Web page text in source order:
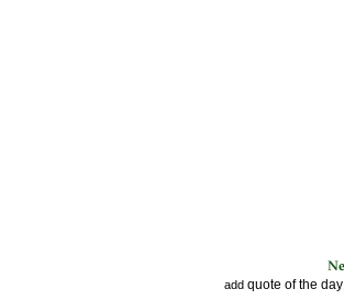
add quote of the day